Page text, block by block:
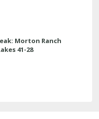
Morton Ranch
41-28